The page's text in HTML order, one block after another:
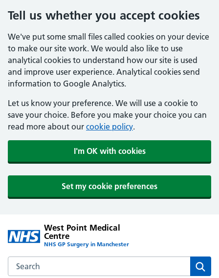
Tell us whether you accept cookies
We've put some small files called cookies on your device
to make our site work. We would also like to use
analytical cookies to understand how our site is used
and improve user experience. Analytical cookies send
information to Google Analytics.
Let us know your preference. We will use a cookie to
save your choice. Before you make your choice you can
read more about our cookie policy.
I'm OK with cookies
Set my cookie preferences
West Point Medical
Centre
NHS GP Surgery in Manchester
Search the West Point Medical Centre website